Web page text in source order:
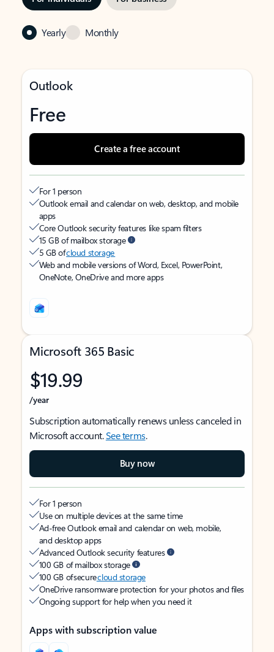
Yearly Monthly
Outlook
Free
Create a free account
For 1 person
Outlook email and calendar on web, desktop, and mobile
apps
Core Outlook security features like spam filters
15 GB of mailbox storage
5 GB ofcloud storage
Web and mobile versions of Word, Excel, PowerPoint,
OneNote, OneDrive and more apps
Microsoft 365 Basic
$19.99
/year
Subscription automatically renews unless canceled in
Microsoft account.See terms.
Buy now
For 1 person
Use on multiple devices at the same time
Ad-free Outlook email and calendar on web, mobile,
and desktop apps
Advanced Outlook security features
100 GB of mailbox storage
100 GB of securecloud storage
OneDrive ransomware protection for your photos and files
Ongoing support for help when you need it
Apps with subscription value